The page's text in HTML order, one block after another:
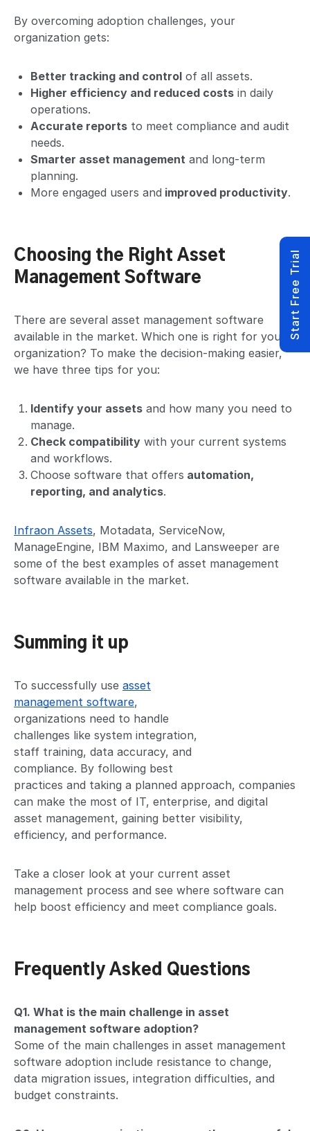
By overcoming adoption challenges, your
organization gets:
Better tracking and control of all assets.
Higher efficiency and reduced costs in daily
operations.
Accurate reports to meet compliance and audit
needs.
Smarter asset management and long-term
planning.
More engaged users and improved productivity.
Choosing the Right Asset
Management Software
There are several asset management software
available in the market. Which one is right for your
organization? To make the decision-making easier,
we have three tips for you:
Identify your assets and how many you need to
manage.
Check compatibility with your current systems
and workflows.
Choose software that offers automation,
reporting, and analytics.
Infraon Assets, Motadata, ServiceNow,
ManageEngine, IBM Maximo, and Lansweeper are
some of the best examples of asset management
software available in the market.
Summing it up
To successfully use asset
management software,
organizations need to handle
challenges like system integration,
staff training, data accuracy, and
compliance. By following best
practices and taking a planned approach, companies
can make the most of IT, enterprise, and digital
asset management, gaining better visibility,
efficiency, and performance.
Take a closer look at your current asset
management process and see where software can
help boost efficiency and meet compliance goals.
Frequently Asked Questions
Q1. What is the main challenge in asset
management software adoption?
Some of the main challenges in asset management
software adoption include resistance to change,
data migration issues, integration difficulties, and
budget constraints.
Start Free Trial